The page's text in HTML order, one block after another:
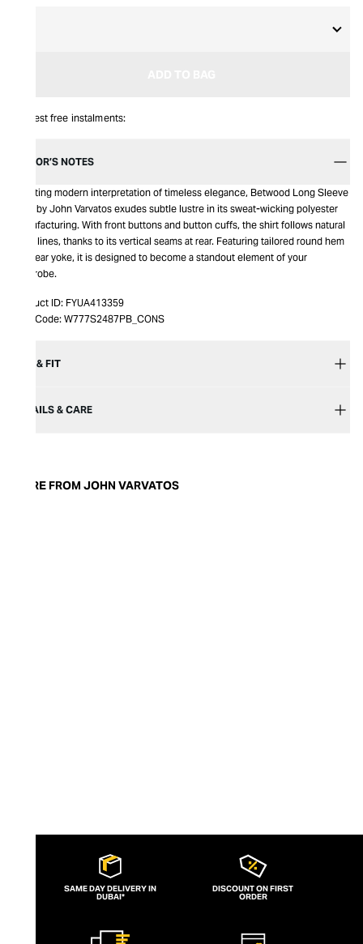
Interest free instalments:
EDITOR’S NOTES
Boasting modern interpretation of timeless elegance, Betwood Long Sleeve
Shirt by John Varvatos exudes subtle lustre in its sweat-wicking polyester
manufacturing. With front buttons and button cuffs, the shirt follows natural
body lines, thanks to its vertical seams at rear. Featuring tailored round hem
and rear yoke, it is designed to become a standout element of your
wardrobe.
Product ID: FYUA413359
Item Code: W777S2487PB_CONS
SIZE & FIT
DETAILS & CARE
MORE FROM JOHN VARVATOS
SAME DAY DELIVERY IN
DUBAI*
DISCOUNT ON FIRST
ORDER